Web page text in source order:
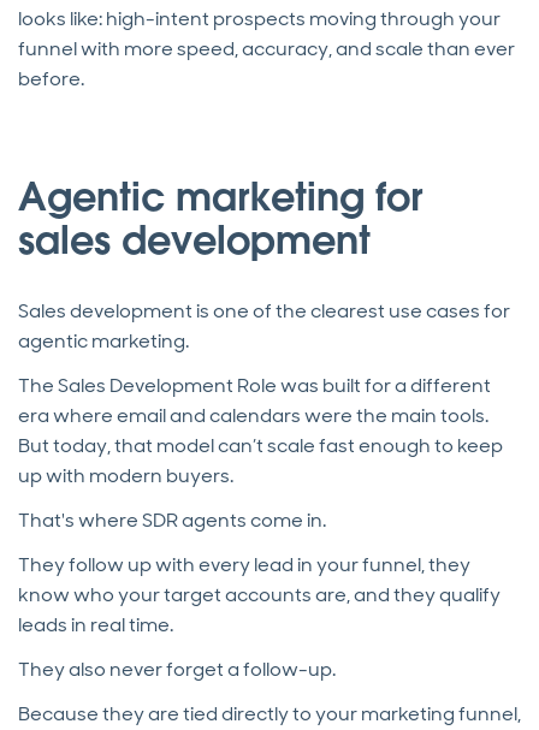
looks like: high-intent prospects moving through your
funnel with more speed, accuracy, and scale than ever
before.
Agentic marketing for
sales development
Sales development is one of the clearest use cases for
agentic marketing.
The Sales Development Role was built for a different
era where email and calendars were the main tools.
But today, that model can’t scale fast enough to keep
up with modern buyers.
That's where SDR agents come in.
They follow up with every lead in your funnel, they
know who your target accounts are, and they qualify
leads in real time.
They also never forget a follow-up.
Because they are tied directly to your marketing funnel,